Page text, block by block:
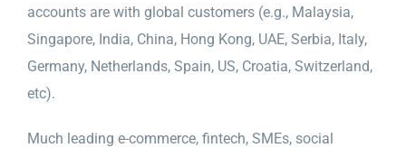
accounts are with global customers (e.g., Malaysia,
Singapore, India, China, Hong Kong, UAE, Serbia, Italy,
Germany, Netherlands, Spain, US, Croatia, Switzerland,
etc).
Much leading e-commerce, fintech, SMEs, social